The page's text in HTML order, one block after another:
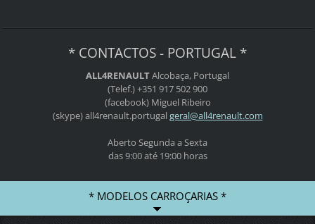
* CONTACTOS - PORTUGAL *
ALL4RENAULTAlcobaça, Portugal
(Telef.) +351 917 502 900
(facebook) Miguel Ribeiro
(skype) all4renault.portugal geral@all4renault.com
Aberto Segunda a Sexta
das 9:00 até 19:00 horas
* MODELOS CARROÇARIAS *